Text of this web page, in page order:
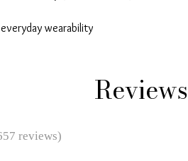
wearability
Reviews
reviews)